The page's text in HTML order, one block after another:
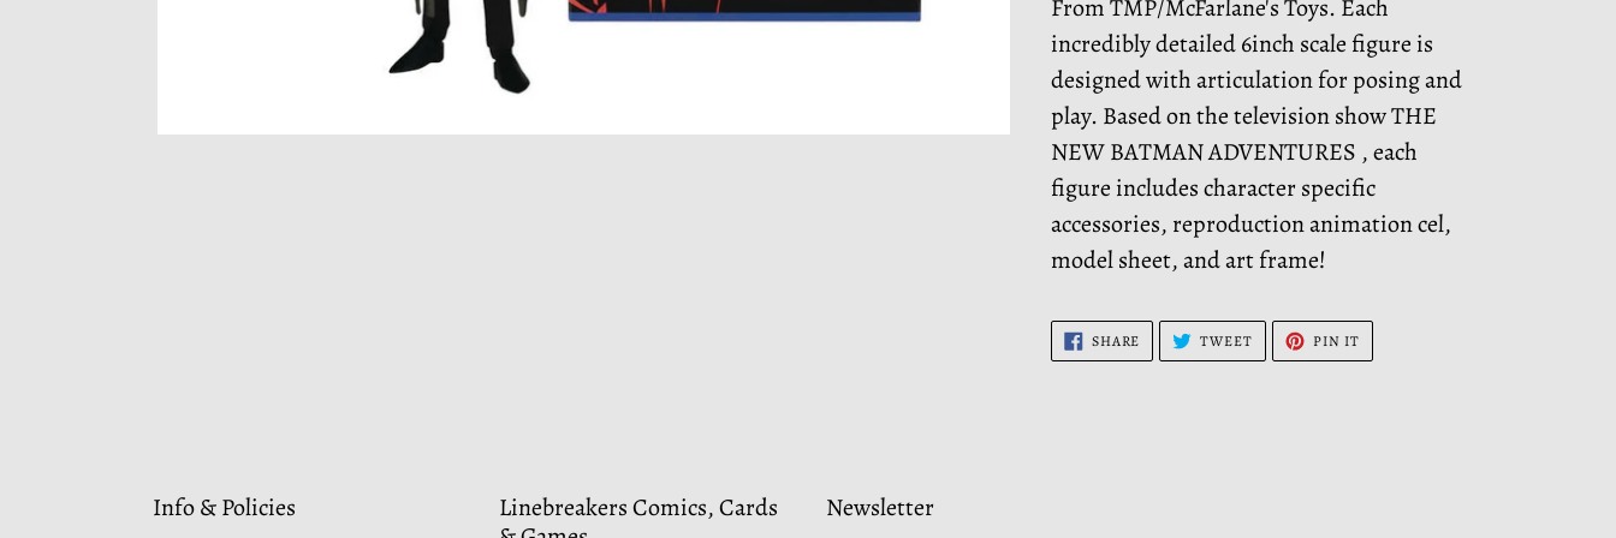
From TMP/McFarlane's Toys. Each
incredibly detailed 6inch scale figure is
designed with articulation for posing and
play. Based on the television show THE
NEW BATMAN ADVENTURES , each
figure includes character specific
accessories, reproduction animation cel,
model sheet, and art frame!
SHARE SHARE
FACEBOOK
TWEET TWEET
TWITTER
PIN ITPIN
PINTEREST
Info & Policies
Linebreakers Comics, Cards
Newsletter